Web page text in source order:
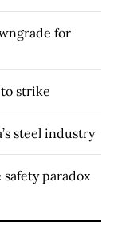
for
strike
steel industry
paradox